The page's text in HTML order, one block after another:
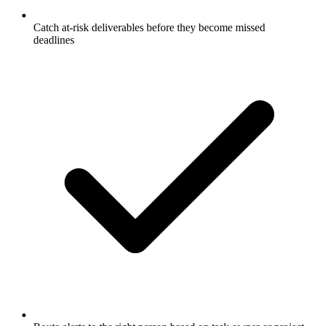
Catch at-risk deliverables before they become missed
deadlines